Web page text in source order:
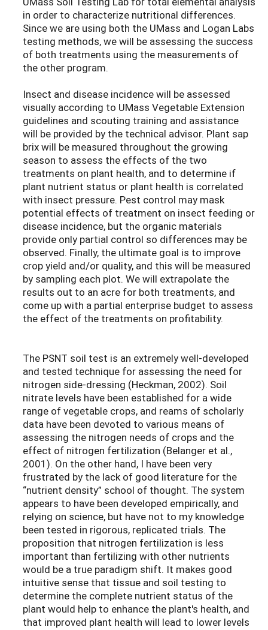
in order to characterize nutritional differences.
Since we are using both the UMass and Logan Labs
testing methods, we will be assessing the success
of both treatments using the measurements of
the other program.
Insect and disease incidence will be assessed
visually according to UMass Vegetable Extension
guidelines and scouting training and assistance
will be provided by the technical advisor. Plant sap
brix will be measured throughout the growing
season to assess the effects of the two
treatments on plant health, and to determine if
plant nutrient status or plant health is correlated
with insect pressure. Pest control may mask
potential effects of treatment on insect feeding or
disease incidence, but the organic materials
provide only partial control so differences may be
observed. Finally, the ultimate goal is to improve
crop yield and/or quality, and this will be measured
by sampling each plot. We will extrapolate the
results out to an acre for both treatments, and
come up with a partial enterprise budget to assess
the effect of the treatments on profitability.
The PSNT soil test is an extremely well-developed
and tested technique for assessing the need for
nitrogen side-dressing (Heckman, 2002). Soil
nitrate levels have been established for a wide
range of vegetable crops, and reams of scholarly
data have been devoted to various means of
assessing the nitrogen needs of crops and the
effect of nitrogen fertilization (Belanger et al.,
2001). On the other hand, I have been very
frustrated by the lack of good literature for the
“nutrient density” school of thought. The system
appears to have been developed empirically, and
relying on science, but have not to my knowledge
been tested in rigorous, replicated trials. The
proposition that nitrogen fertilization is less
important than fertilizing with other nutrients
would be a true paradigm shift. It makes good
intuitive sense that tissue and soil testing to
determine the complete nutrient status of the
plant would help to enhance the plant's health, and
that improved plant health will lead to lower levels